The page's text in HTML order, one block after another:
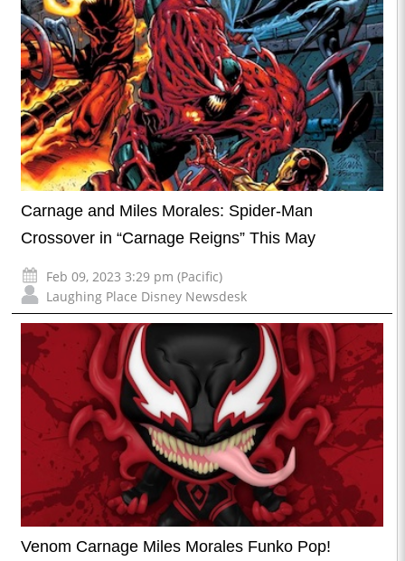
Carnage and Miles Morales: Spider-Man
Crossover in “Carnage Reigns” This May
Feb 09, 2023 3:29 pm (Pacific)
Laughing Place Disney Newsdesk
Venom Carnage Miles Morales Funko Pop!